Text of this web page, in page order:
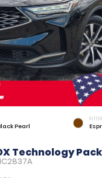
Pearl
Technology